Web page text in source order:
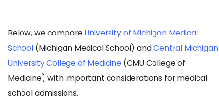
Below, we compareUniversity of Michigan Medical
School (Michigan Medical School) andCentral Michigan
University College of Medicine (CMU College of
Medicine) with important considerations for medical
school admissions.